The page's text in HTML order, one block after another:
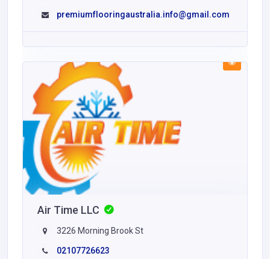
premiumflooringaustralia.info@gmail.com
Air Time LLC
3226 Morning Brook St
02107726623